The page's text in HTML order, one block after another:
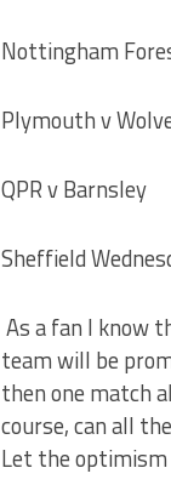
Nottingham
Plymouth v
QPR v Barnsley
Sheffield
As a fan I know
team will be
then one match
course, can all
Let the